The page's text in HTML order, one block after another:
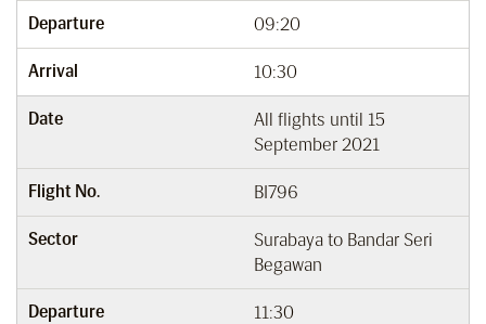
Departure 09:20
Arrival 10:30
Date
All flights until 15
September 2021
Flight No. BI796
Sector
Surabaya to Bandar Seri
Begawan
Departure 11:30